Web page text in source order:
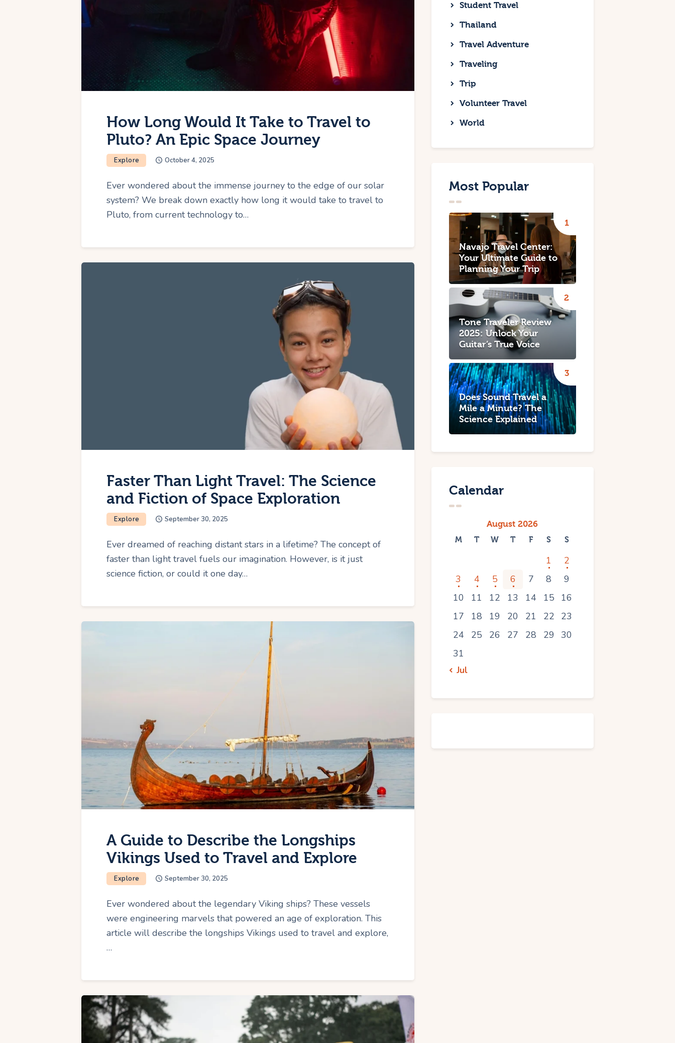
How Long Would It Take to Travel to
Pluto? An Epic Space Journey
Explore October 4, 2025
Ever wondered about the immense journey to the edge of our solar
system? We break down exactly how long it would take to travel to
Pluto, from current technology to…
Faster Than Light Travel: The Science
and Fiction of Space Exploration
Explore September 30, 2025
Ever dreamed of reaching distant stars in a lifetime? The concept of
faster than light travel fuels our imagination. However, is it just
science fiction, or could it one day…
A Guide to Describe the Longships
Vikings Used to Travel and Explore
Explore September 30, 2025
Ever wondered about the legendary Viking ships? These vessels
were engineering marvels that powered an age of exploration. This
article will describe the longships Vikings used to travel and explore,
…
Student Travel
Thailand
Travel Adventure
Traveling
Trip
Volunteer Travel
World
Most Popular
Navajo Travel Center:
Your Ultimate Guide to
Planning Your Trip
Tone Traveler Review
2025: Unlock Your
Guitar’s True Voice
Does Sound Travel a
Mile a Minute? The
Science Explained
Calendar
August 2026
M T W T F S S
1
2
3
4 5 6 7 8
9
10
11 12 13 14 15
16
17
18 19 20 21 22
23
24
25 26 27 28 29
30
31
« Jul